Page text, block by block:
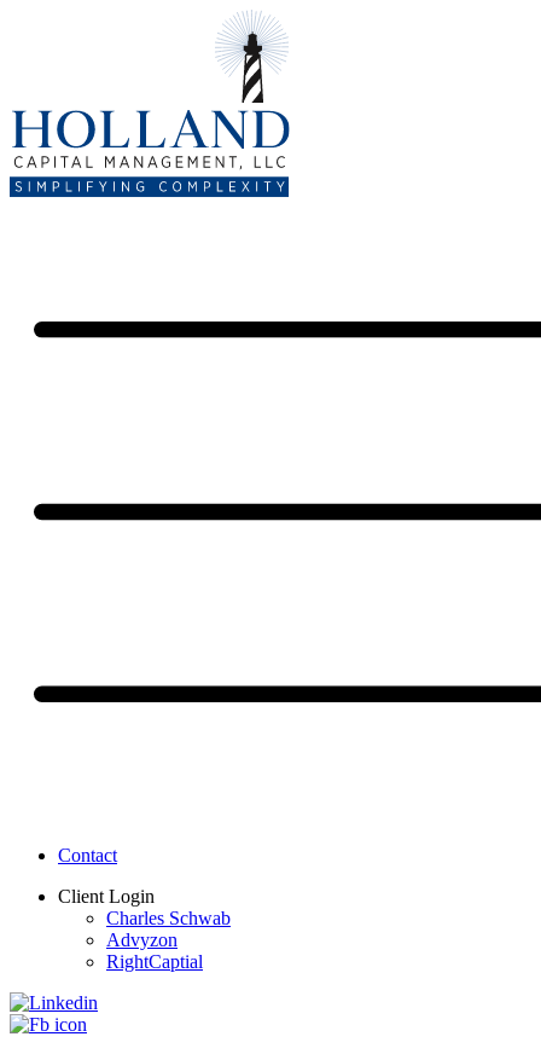
Contact
Client Login
Charles Schwab
Advyzon
RightCaptial